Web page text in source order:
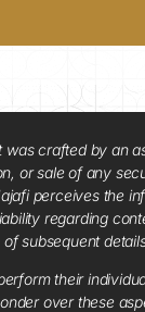
crafted by an
or sale of any
perceives the
regarding
subsequent
their
over these